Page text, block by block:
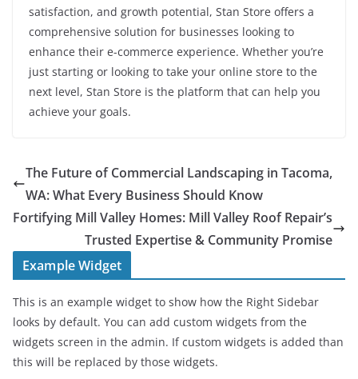
satisfaction, and growth potential, Stan Store offers a
comprehensive solution for businesses looking to
enhance their e-commerce experience. Whether you’re
just starting or looking to take your online store to the
next level, Stan Store is the platform that can help you
achieve your goals.
The Future of Commercial Landscaping in Tacoma,
WA: What Every Business Should Know
Fortifying Mill Valley Homes: Mill Valley Roof Repair’s
Trusted Expertise & Community Promise
Example Widget
This is an example widget to show how the Right Sidebar
looks by default. You can add custom widgets from the
widgets screen in the admin. If custom widgets is added than
this will be replaced by those widgets.